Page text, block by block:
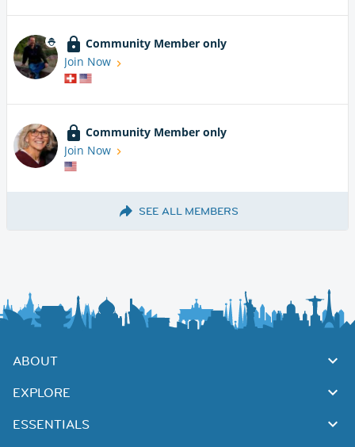
Community Member only
Join Now
Community Member only
Join Now
SEE ALL MEMBERS
ABOUT
EXPLORE
ESSENTIALS